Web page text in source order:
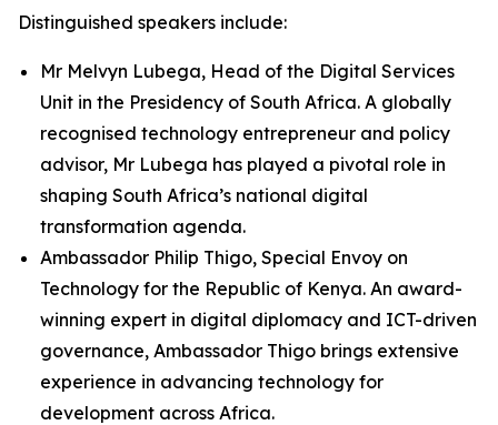
Distinguished speakers include:
Mr Melvyn Lubega, Head of the Digital Services
Unit in the Presidency of South Africa. A globally
recognised technology entrepreneur and policy
advisor, Mr Lubega has played a pivotal role in
shaping South Africa’s national digital
transformation agenda.
Ambassador Philip Thigo, Special Envoy on
Technology for the Republic of Kenya. An award-
winning expert in digital diplomacy and ICT-driven
governance, Ambassador Thigo brings extensive
experience in advancing technology for
development across Africa.